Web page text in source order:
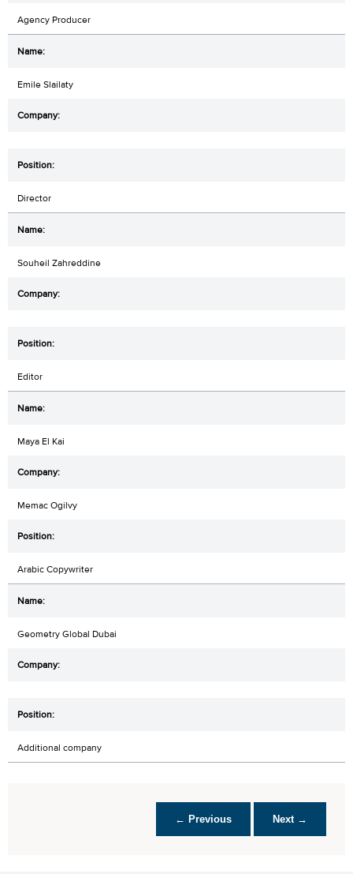
Agency Producer
Emile Slailaty
Director
Souheil Zahreddine
Editor
Maya El Kai
Memac Ogilvy
Arabic Copywriter
Geometry Global Dubai
Additional company
← Previous Next →